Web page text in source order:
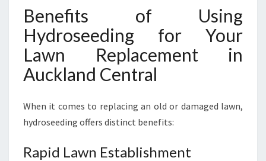
Benefits of Using
Hydroseeding for Your
Lawn Replacement in
Auckland Central
When it comes to replacing an old or damaged lawn,
hydroseeding offers distinct benefits:
Rapid Lawn Establishment